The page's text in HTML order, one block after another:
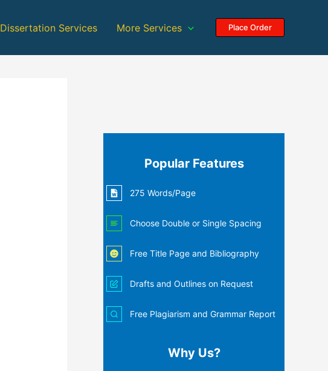
Dissertation Services More Services Place Order
Popular Features
275 Words/Page
Choose Double or Single Spacing
Free Title Page and Bibliography
Drafts and Outlines on Request
Free Plagiarism and Grammar Report
Why Us?